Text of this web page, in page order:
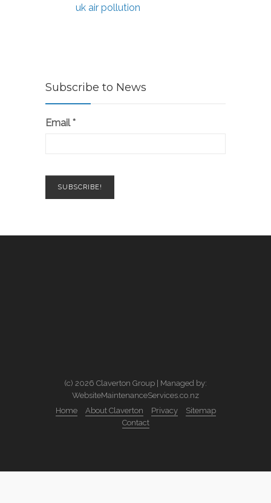
uk air pollution
Subscribe to News
Email*
(c) 2026 Claverton Group | Managed by:
WebsiteMaintenanceServices.co.nz
Home
About Claverton Privacy
Sitemap
Contact